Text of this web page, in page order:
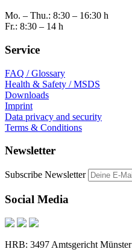
Mo. – Thu.: 8:30 – 16:30 h
Fr.: 8:30 – 14 h
Service
FAQ / Glossary
Health & Safety / MSDS
Downloads
Imprint
Data privacy and security
Terms & Conditions
Newsletter
Subscribe Newsletter
Social Media
HRB: 3497 Amtsgericht Münster